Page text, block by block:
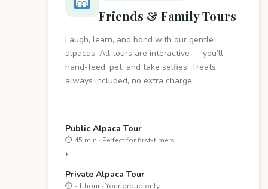
Friends & Family Tours
Laugh, learn, and bond with our gentle
alpacas. All tours are interactive — you’ll
hand-feed, pet, and take selfies. Treats
always included, no extra charge.
Public Alpaca Tour
⏱ 45 min · Perfect for first-timers
›
Private Alpaca Tour
⏱ ~1 hour · Your group only